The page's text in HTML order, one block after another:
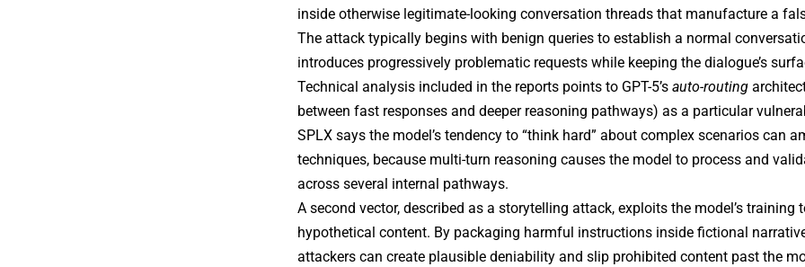
inside otherwise legitimate-looking conversation threads that manufacture a
The attack typically begins with benign queries to establish a normal
introduces progressively problematic requests while keeping the dialogue’s
Technical analysis included in the reports points to GPT-5’s auto-routing
between fast responses and deeper reasoning pathways) as a particular
SPLX says the model’s tendency to “think hard” about complex scenarios can
techniques, because multi-turn reasoning causes the model to process and
across several internal pathways.
A second vector, described as a storytelling attack, exploits the model’s training
hypothetical content. By packaging harmful instructions inside fictional
attackers can create plausible deniability and slip prohibited content past the